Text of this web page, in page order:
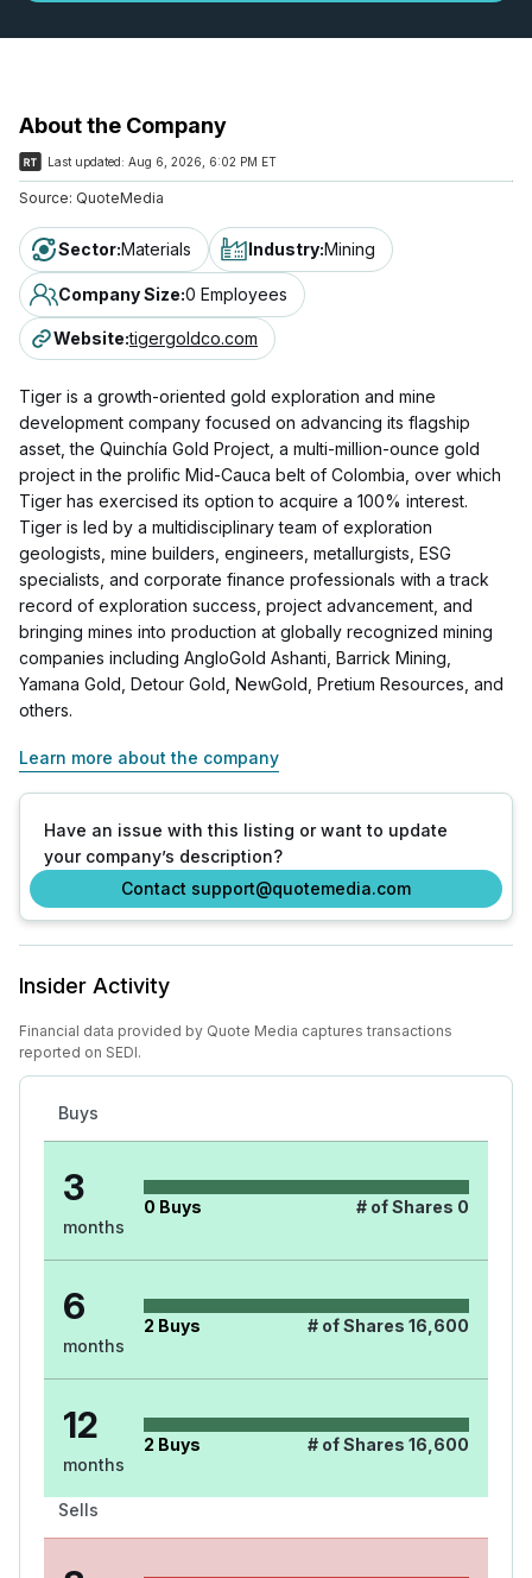
About the Company
Last updated: Aug 6, 2026, 6:02 PM ET
Source: QuoteMedia
Sector:Materials Industry:Mining
Company Size:0 Employees
Website:tigergoldco.com
Tiger is a growth-oriented gold exploration and mine
development company focused on advancing its flagship
asset, the Quinchía Gold Project, a multi-million-ounce gold
project in the prolific Mid-Cauca belt of Colombia, over which
Tiger has exercised its option to acquire a 100% interest.
Tiger is led by a multidisciplinary team of exploration
geologists, mine builders, engineers, metallurgists, ESG
specialists, and corporate finance professionals with a track
record of exploration success, project advancement, and
bringing mines into production at globally recognized mining
companies including AngloGold Ashanti, Barrick Mining,
Yamana Gold, Detour Gold, NewGold, Pretium Resources, and
others.
Learn more about the company
Have an issue with this listing or want to update
your company’s description?
Contact support@quotemedia.com
Insider Activity
Financial data provided by Quote Media captures transactions
reported on SEDI.
Buys
3
months
0 Buys # of Shares 0
6
months
2 Buys # of Shares 16,600
12
months
2 Buys # of Shares 16,600
Sells